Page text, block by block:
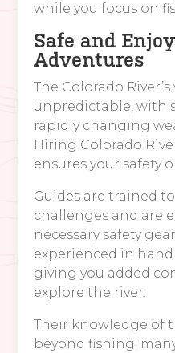
while you focus on
Safe and
Adventures
The Colorado
unpredictable, with
rapidly changing
Hiring Colorado
ensures your safety
Guides are trained
challenges and are
necessary safety
experienced in
giving you added
explore the river.
Their knowledge of
beyond fishing;